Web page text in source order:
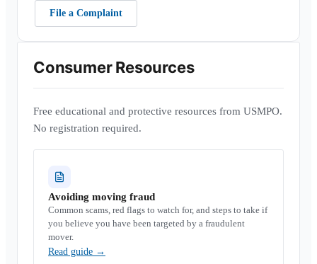
File a Complaint
Consumer Resources
Free educational and protective resources from USMPO.
No registration required.
Avoiding moving fraud
Common scams, red flags to watch for, and steps to take if
you believe you have been targeted by a fraudulent
mover.
Read guide →